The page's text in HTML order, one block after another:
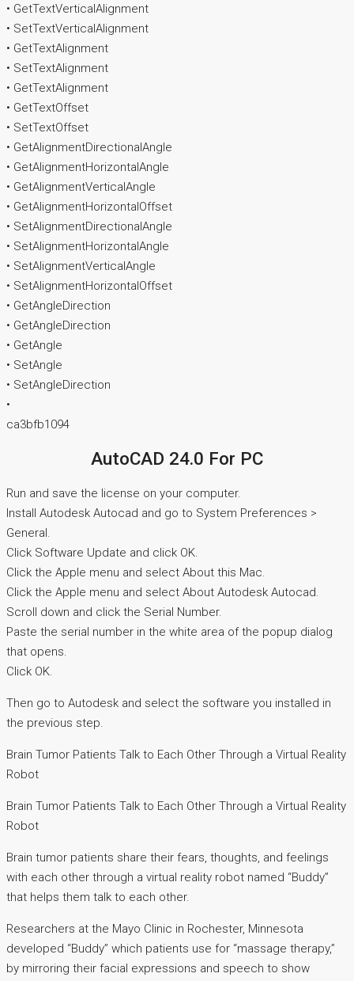
• GetTextVerticalAlignment
• SetTextVerticalAlignment
• GetTextAlignment
• SetTextAlignment
• GetTextAlignment
• GetTextOffset
• SetTextOffset
• GetAlignmentDirectionalAngle
• GetAlignmentHorizontalAngle
• GetAlignmentVerticalAngle
• GetAlignmentHorizontalOffset
• SetAlignmentDirectionalAngle
• SetAlignmentHorizontalAngle
• SetAlignmentVerticalAngle
• SetAlignmentHorizontalOffset
• GetAngleDirection
• GetAngleDirection
• GetAngle
• SetAngle
• SetAngleDirection
•
ca3bfb1094
AutoCAD 24.0 For PC
Run and save the license on your computer.
Install Autodesk Autocad and go to System Preferences >
General.
Click Software Update and click OK.
Click the Apple menu and select About this Mac.
Click the Apple menu and select About Autodesk Autocad.
Scroll down and click the Serial Number.
Paste the serial number in the white area of the popup dialog
that opens.
Click OK.
Then go to Autodesk and select the software you installed in
the previous step.
Brain Tumor Patients Talk to Each Other Through a Virtual Reality
Robot
Brain Tumor Patients Talk to Each Other Through a Virtual Reality
Robot
Brain tumor patients share their fears, thoughts, and feelings
with each other through a virtual reality robot named “Buddy”
that helps them talk to each other.
Researchers at the Mayo Clinic in Rochester, Minnesota
developed “Buddy” which patients use for “massage therapy,”
by mirroring their facial expressions and speech to show